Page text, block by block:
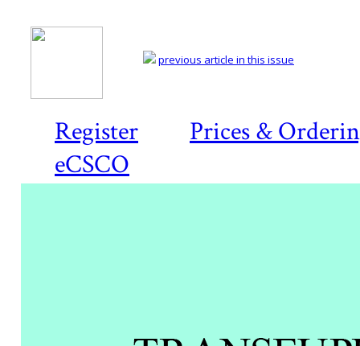
Register
Prices &
eCSCO
previous article in this issue